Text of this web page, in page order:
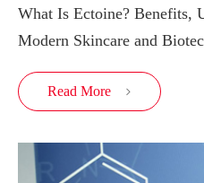
What Is Ectoine? Benefits,
Modern Skincare and
Read More 